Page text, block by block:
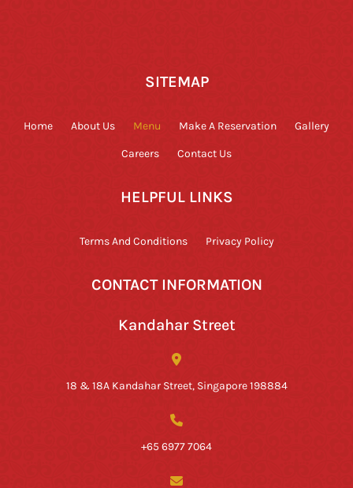
SITEMAP
Home About Us Menu Make A Reservation Gallery
Careers Contact Us
HELPFUL LINKS
Terms And Conditions Privacy Policy
CONTACT INFORMATION
Kandahar Street
18 & 18A Kandahar Street, Singapore 198884
+65 6977 7064